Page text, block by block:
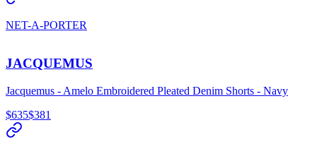
NET-A-PORTER
JACQUEMUS
Jacquemus - Amelo Embroidered Pleated Denim Shorts - Navy
$635$381